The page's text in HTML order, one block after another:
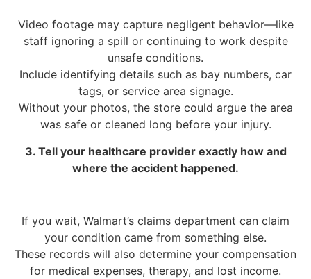
Video footage may capture negligent behavior—like
staff ignoring a spill or continuing to work despite
unsafe conditions.
Include identifying details such as bay numbers, car
tags, or service area signage.
Without your photos, the store could argue the area
was safe or cleaned long before your injury.
3. Tell your healthcare provider exactly how and
where the accident happened.
If you wait, Walmart’s claims department can claim
your condition came from something else.
These records will also determine your compensation
for medical expenses, therapy, and lost income.